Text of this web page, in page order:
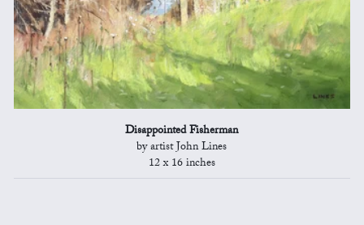
Disappointed Fisherman
by artist John Lines
12 x 16 inches